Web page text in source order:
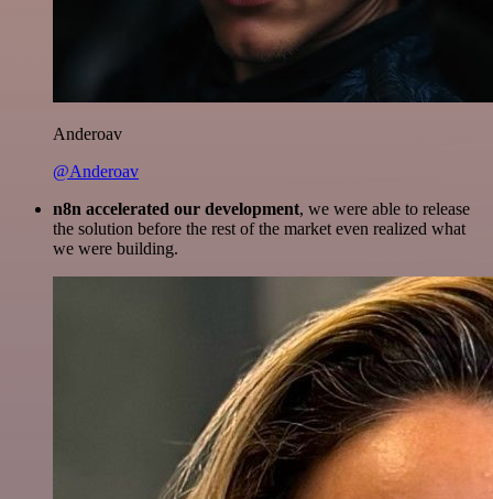
Anderoav
@Anderoav
n8n accelerated our development, we were able to release
the solution before the rest of the market even realized what
we were building.